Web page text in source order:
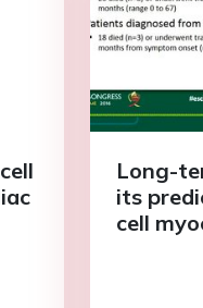
Long-
its
cell